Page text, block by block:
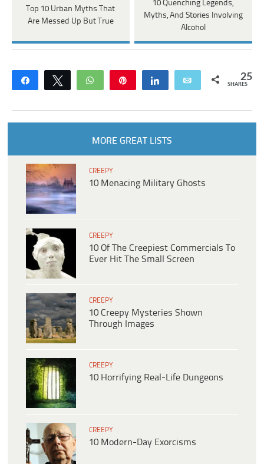
Top 10 Urban Myths That
Are Messed Up But True
10 Quenching Legends,
Myths, And Stories Involving
Alcohol
Share Tweet WhatsApp Share Email 25
SHARES
MORE GREAT LISTS
CREEPY
10 Menacing Military Ghosts
CREEPY
10 Of The Creepiest Commercials To
Ever Hit The Small Screen
CREEPY
10 Creepy Mysteries Shown
Through Images
CREEPY
10 Horrifying Real-Life Dungeons
CREEPY
10 Modern-Day Exorcisms